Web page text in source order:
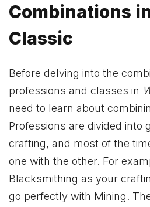
Combinations
Classic
Before delving into the
professions and classes in
need to learn about
Professions are divided into
crafting, and most of the
one with the other. For
Blacksmithing as your
go perfectly with Mining.